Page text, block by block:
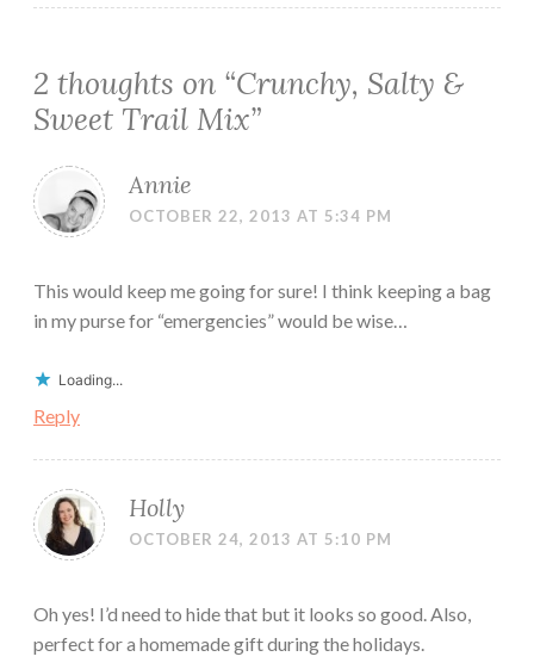
2 thoughts on “Crunchy, Salty &
Sweet Trail Mix”
Annie
OCTOBER 22, 2013 AT 5:34 PM
This would keep me going for sure! I think keeping a bag
in my purse for “emergencies” would be wise…
Loading...
Reply
Holly
OCTOBER 24, 2013 AT 5:10 PM
Oh yes! I’d need to hide that but it looks so good. Also,
perfect for a homemade gift during the holidays.